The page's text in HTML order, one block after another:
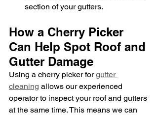
section of your gutters.
How a Cherry Picker
Can Help Spot Roof and
Gutter Damage
Using a cherry picker for gutter
cleaning allows our experienced
operator to inspect your roof and gutters
at the same time. This means we can